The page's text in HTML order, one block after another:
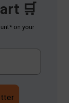
🛒
on your